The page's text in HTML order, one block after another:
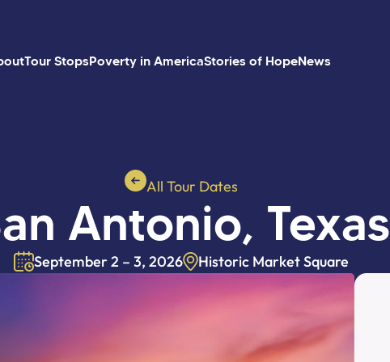
Tour StopsPoverty in AmericaStories of HopeNews
All Tour Dates
Antonio, Texas
September 2 – 3, 2026 Historic Market Square